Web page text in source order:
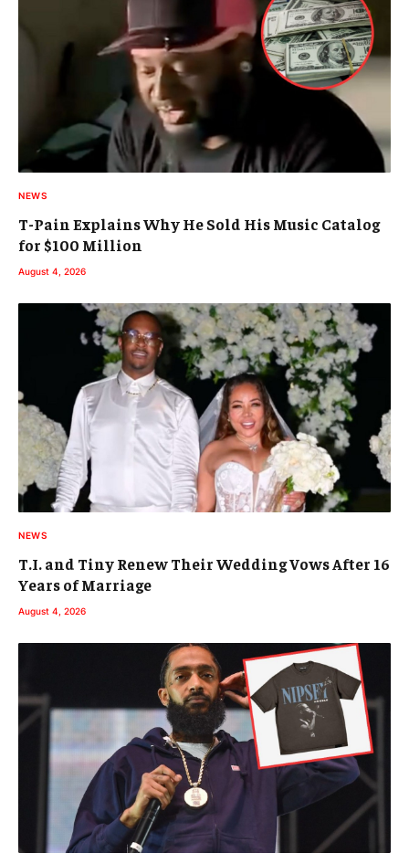
NEWS
T-Pain Explains Why He Sold His Music Catalog
for $100 Million
August 4, 2026
NEWS
T.I. and Tiny Renew Their Wedding Vows After 16
Years of Marriage
August 4, 2026